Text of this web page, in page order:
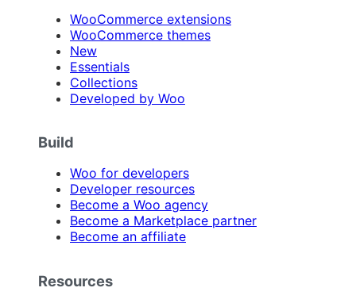
WooCommerce extensions
WooCommerce themes
New
Essentials
Collections
Developed by Woo
Build
Woo for developers
Developer resources
Become a Woo agency
Become a Marketplace partner
Become an affiliate
Resources